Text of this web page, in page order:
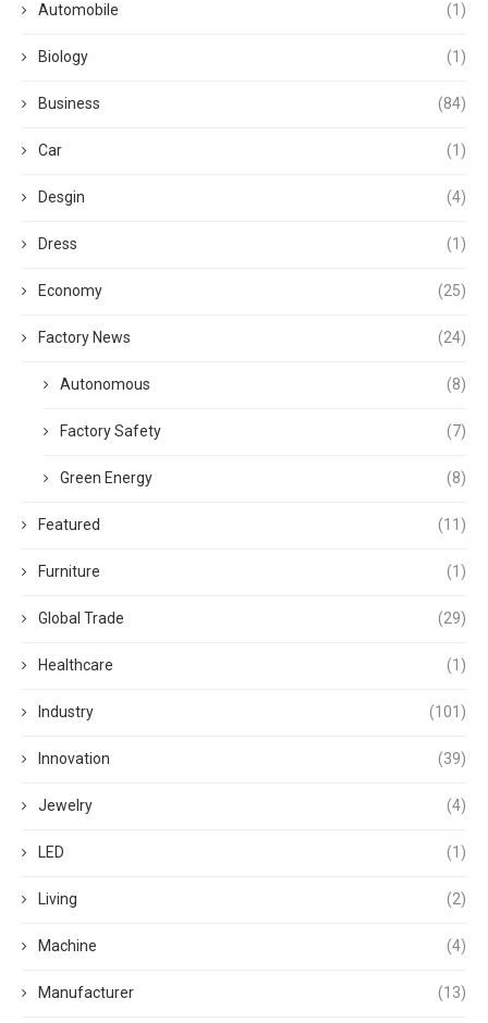
Automobile (1)
Biology (1)
Business (84)
Car (1)
Desgin (4)
Dress (1)
Economy (25)
Factory News (24)
Autonomous (8)
Factory Safety (7)
Green Energy (8)
Featured (11)
Furniture (1)
Global Trade (29)
Healthcare (1)
Industry (101)
Innovation (39)
Jewelry (4)
LED (1)
Living (2)
Machine (4)
Manufacturer (13)